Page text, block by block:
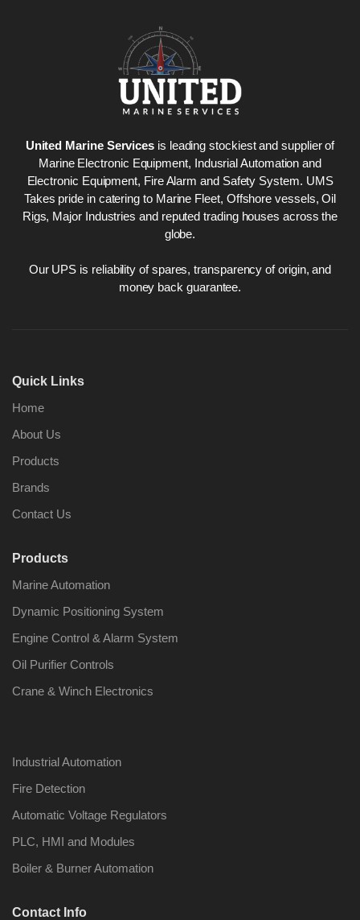
United Marine Services is leading stockiest and supplier of
Marine Electronic Equipment, Indusrial Automation and
Electronic Equipment, Fire Alarm and Safety System. UMS
Takes pride in catering to Marine Fleet, Offshore vessels, Oil
Rigs, Major Industries and reputed trading houses across the
globe.
Our UPS is reliability of spares, transparency of origin, and
money back guarantee.
Quick Links
Home
About Us
Products
Brands
Contact Us
Products
Marine Automation
Dynamic Positioning System
Engine Control & Alarm System
Oil Purifier Controls
Crane & Winch Electronics
Industrial Automation
Fire Detection
Automatic Voltage Regulators
PLC, HMI and Modules
Boiler & Burner Automation
Contact Info